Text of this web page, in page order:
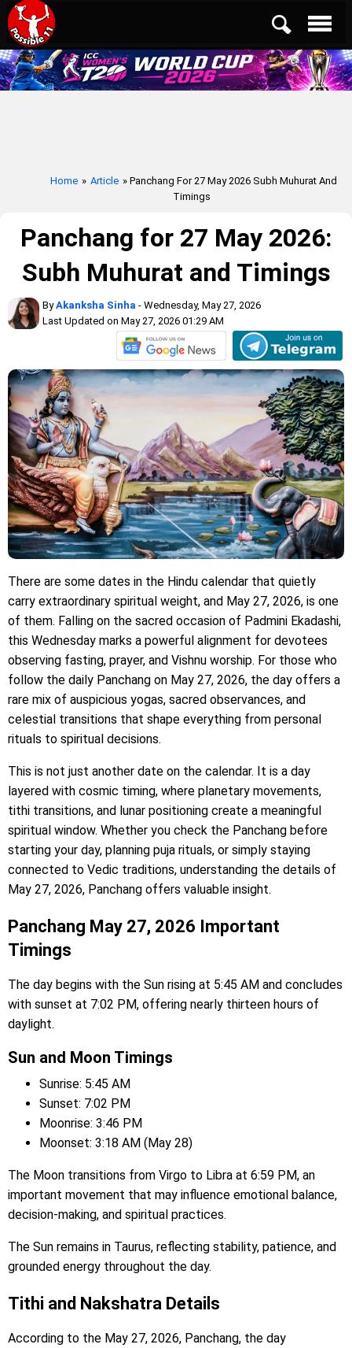
Home » Article » Panchang For 27 May 2026 Subh Muhurat And
Timings
Panchang for 27 May 2026:
Subh Muhurat and Timings
ByAkanksha Sinha - Wednesday, May 27, 2026
Last Updated on May 27, 2026 01:29 AM
There are some dates in the Hindu calendar that quietly
carry extraordinary spiritual weight, and May 27, 2026, is one
of them. Falling on the sacred occasion of Padmini Ekadashi,
this Wednesday marks a powerful alignment for devotees
observing fasting, prayer, and Vishnu worship. For those who
follow the daily Panchang on May 27, 2026, the day offers a
rare mix of auspicious yogas, sacred observances, and
celestial transitions that shape everything from personal
rituals to spiritual decisions.
This is not just another date on the calendar. It is a day
layered with cosmic timing, where planetary movements,
tithi transitions, and lunar positioning create a meaningful
spiritual window. Whether you check the Panchang before
starting your day, planning puja rituals, or simply staying
connected to Vedic traditions, understanding the details of
May 27, 2026, Panchang offers valuable insight.
Panchang May 27, 2026 Important
Timings
The day begins with the Sun rising at 5:45 AM and concludes
with sunset at 7:02 PM, offering nearly thirteen hours of
daylight.
Sun and Moon Timings
Sunrise: 5:45 AM
Sunset: 7:02 PM
Moonrise: 3:46 PM
Moonset: 3:18 AM (May 28)
The Moon transitions from Virgo to Libra at 6:59 PM, an
important movement that may influence emotional balance,
decision-making, and spiritual practices.
The Sun remains in Taurus, reflecting stability, patience, and
grounded energy throughout the day.
Tithi and Nakshatra Details
According to the May 27, 2026, Panchang, the day